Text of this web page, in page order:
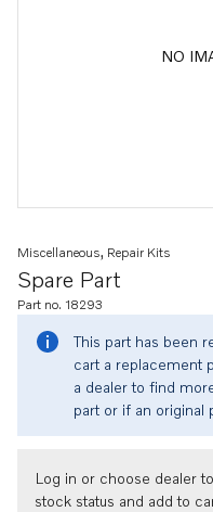
NO
Spare Part
Miscellaneous, Repair Kits
Part no. 18293
This part has been
cart a replacement
a dealer to find
part or if an original
Log in or choose dealer
stock status and add to